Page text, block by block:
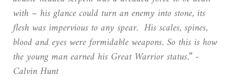
with – his glance could turn an enemy into stone, its
flesh was impervious to any spear. His scales, spines,
blood and eyes were formidable weapons. So this is how
the young man earned his Great Warrior status.” -
Calvin Hunt